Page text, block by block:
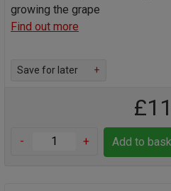
growing the grape
Find out more
Save for later +
£11
- + Add to